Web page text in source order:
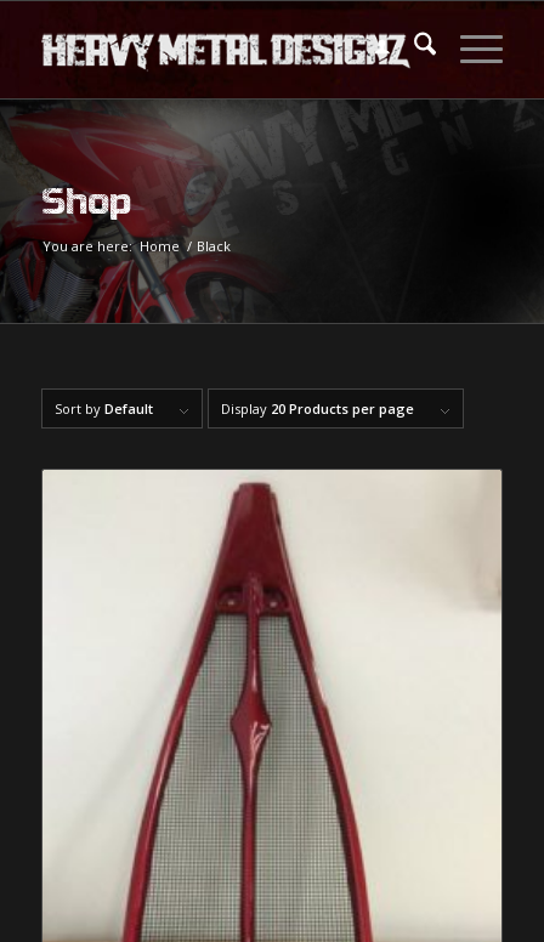
Shop
You are here: Home / Black
Sort by Default Display 20 Products per page